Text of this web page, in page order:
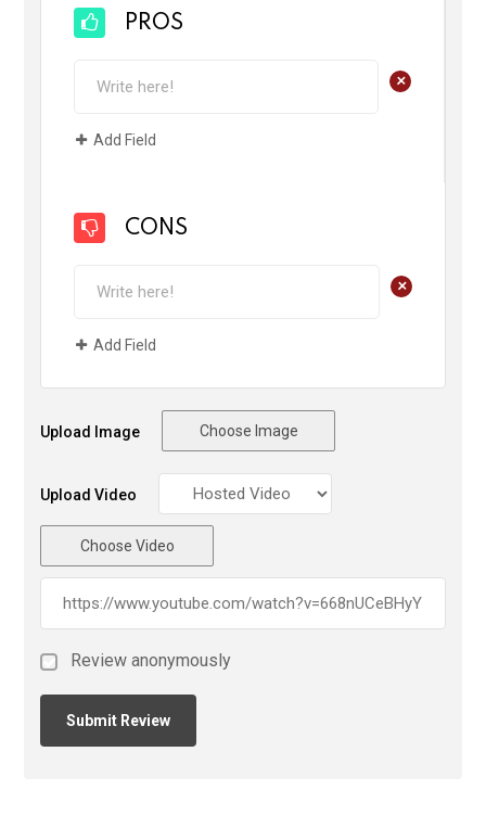
PROS
+
Add Field
CONS
+
Add Field
Upload Image Choose Image
Upload Video
Choose Video
Review anonymously